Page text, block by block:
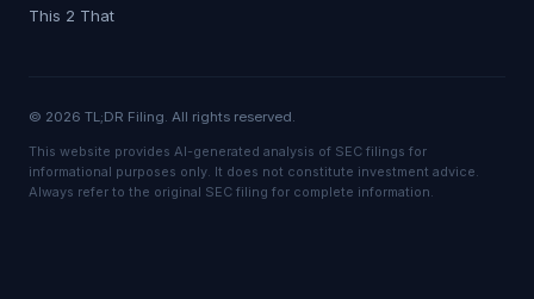
This 2 That
© 2026 TL;DR Filing. All rights reserved.
This website provides AI-generated analysis of SEC filings for
informational purposes only. It does not constitute investment advice.
Always refer to the original SEC filing for complete information.